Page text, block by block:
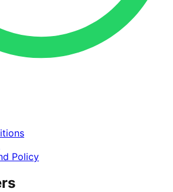
Policy